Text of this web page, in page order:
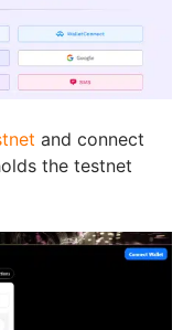
and connect
the testnet